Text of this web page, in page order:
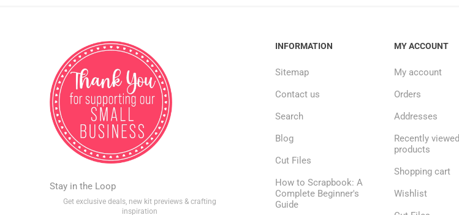
Stay in the Loop
Get exclusive deals, new kit previews & crafting
inspiration
INFORMATION
Sitemap
Contact us
Search
Blog
Cut Files
How to Scrapbook: A
Complete Beginner's
Guide
MY ACCOUNT
My account
Orders
Addresses
Recently viewed
products
Shopping cart
Wishlist